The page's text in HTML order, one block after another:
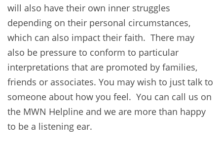
will also have their own inner struggles
depending on their personal circumstances,
which can also impact their faith. There may
also be pressure to conform to particular
interpretations that are promoted by families,
friends or associates. You may wish to just talk to
someone about how you feel. You can call us on
the MWN Helpline and we are more than happy
to be a listening ear.